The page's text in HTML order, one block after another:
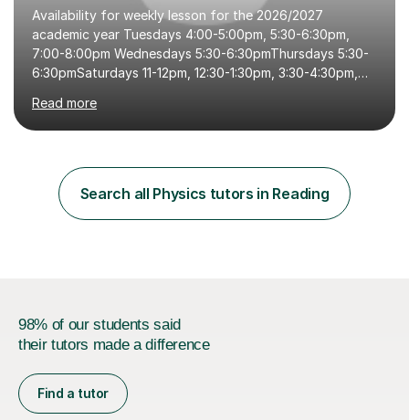
Availability for weekly lesson for the 2026/2027
academic year Tuesdays 4:00-5:00pm, 5:30-6:30pm,
7:00-8:00pm Wednesdays 5:30-6:30pmThursdays 5:30-
6:30pmSaturdays 11-12pm, 12:30-1:30pm, 3:30-4:30pm,
12:00-1:00pm, 2:00-3:00pm, 3:30-4:30pm, 5:00-6:00pm
Hello, my name is Michelle, I am a fully qualified science
experience.I am currently a full time tutor; fully focusing
and committed to tutoring my students on this platform.
If you have any questions or want to book in an informal
Read more
Search all Physics tutors in Reading
98% of our students said
their tutors made a difference
Find a tutor